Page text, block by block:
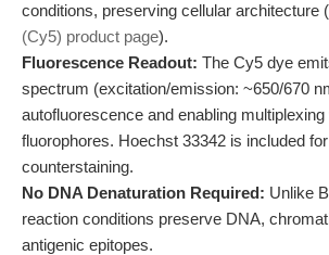
conditions, preserving cellular architecture (
(Cy5) product page).
Fluorescence Readout: The Cy5 dye
spectrum (excitation/emission: ~650/670
autofluorescence and enabling multiplexing
fluorophores. Hoechst 33342 is included
counterstaining.
No DNA Denaturation Required: Unlike
reaction conditions preserve DNA,
antigenic epitopes.